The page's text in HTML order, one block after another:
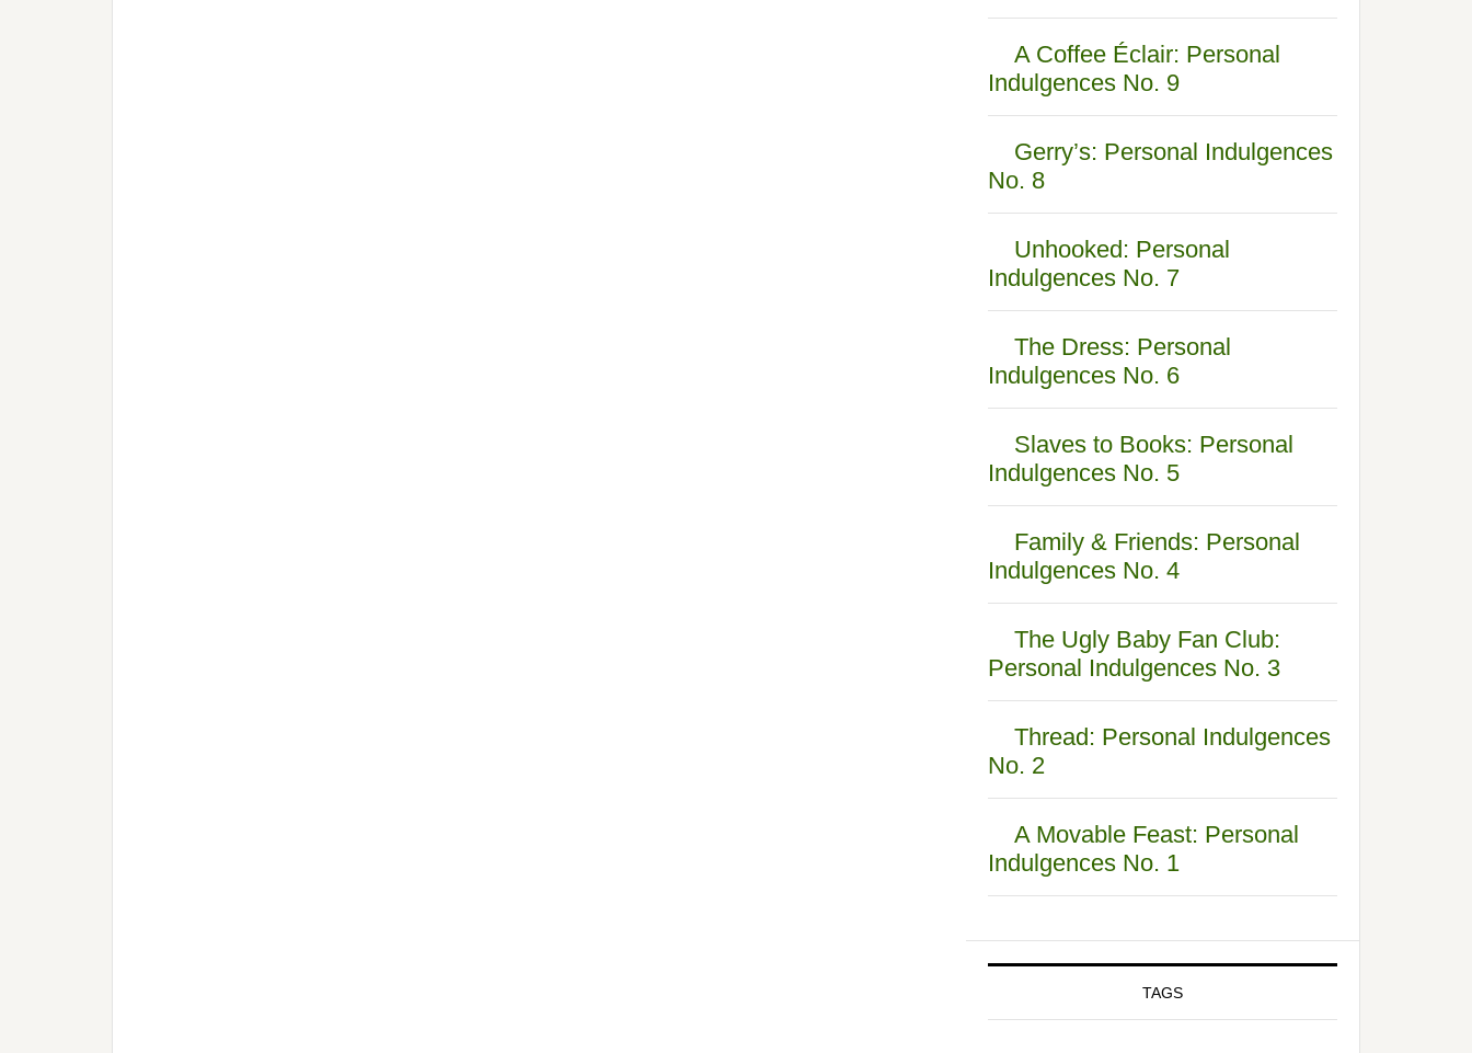
A Coffee Éclair: Personal
Indulgences No. 9
Gerry’s: Personal Indulgences
No. 8
Unhooked: Personal
Indulgences No. 7
The Dress: Personal
Indulgences No. 6
Slaves to Books: Personal
Indulgences No. 5
Family & Friends: Personal
Indulgences No. 4
The Ugly Baby Fan Club:
Personal Indulgences No. 3
Thread: Personal Indulgences
No. 2
A Movable Feast: Personal
Indulgences No. 1
TAGS